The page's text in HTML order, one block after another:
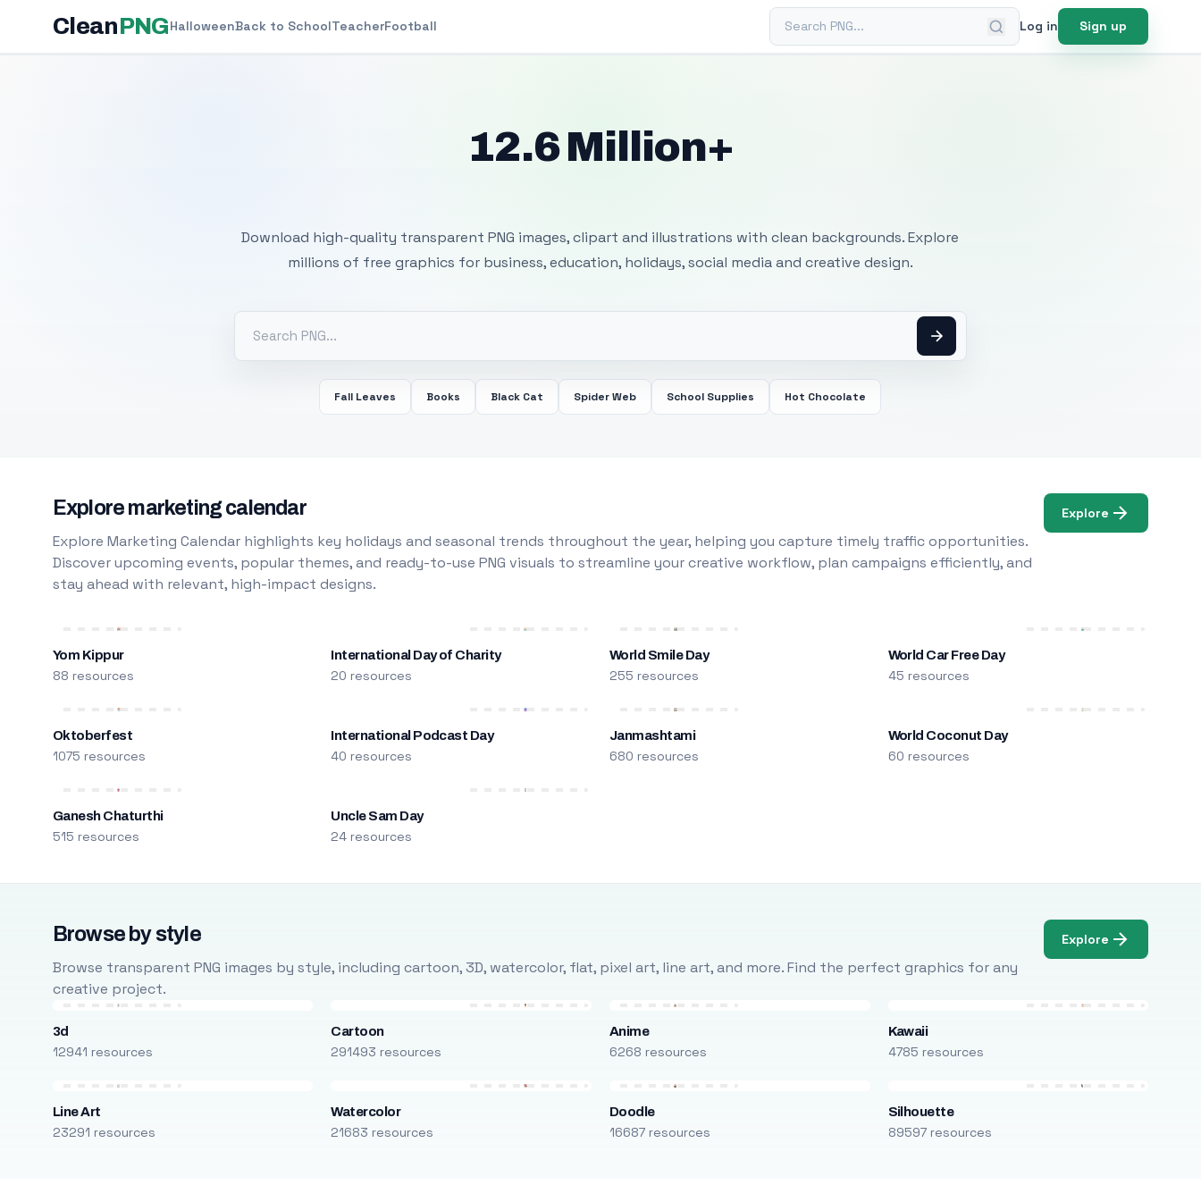
CleanPNGHalloweenBack to SchoolTeacherFootball Search PNG Log in Sign up
12.6 Million+
Download high-quality transparent PNG images, clipart and illustrations with clean backgrounds. Explore
millions of free graphics for business, education, holidays, social media and creative design.
Fall Leaves Books Black Cat Spider Web School Supplies Hot Chocolate
Explore marketing calendar
Explore Marketing Calendar highlights key holidays and seasonal trends throughout the year, helping you capture timely traffic opportunities.
Discover upcoming events, popular themes, and ready-to-use PNG visuals to streamline your creative workflow, plan campaigns efficiently, and
stay ahead with relevant, high-impact designs.
Explore
Yom Kippur
88 resources
International Day of Charity
20 resources
World Smile Day
255 resources
World Car Free Day
45 resources
Oktoberfest
1075 resources
International Podcast Day
40 resources
Janmashtami
680 resources
World Coconut Day
60 resources
Ganesh Chaturthi
515 resources
Uncle Sam Day
24 resources
Browse by style
Browse transparent PNG images by style, including cartoon, 3D, watercolor, flat, pixel art, line art, and more. Find the perfect graphics for any
creative project.
Explore
3d
12941 resources
Cartoon
291493 resources
Anime
6268 resources
Kawaii
4785 resources
Line Art
23291 resources
Watercolor
21683 resources
Doodle
16687 resources
Silhouette
89597 resources